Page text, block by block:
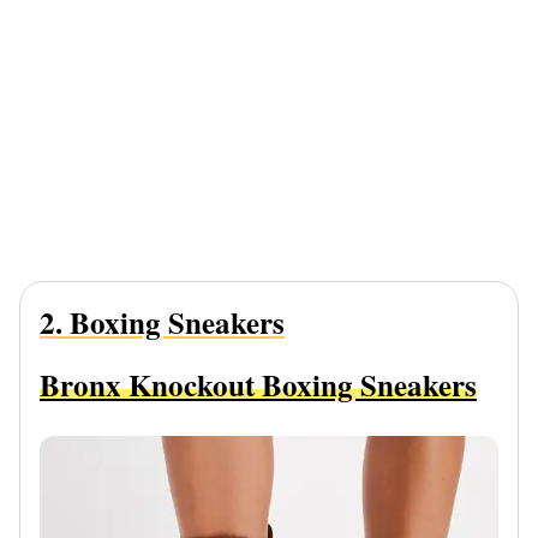
2. Boxing Sneakers
Bronx Knockout Boxing Sneakers